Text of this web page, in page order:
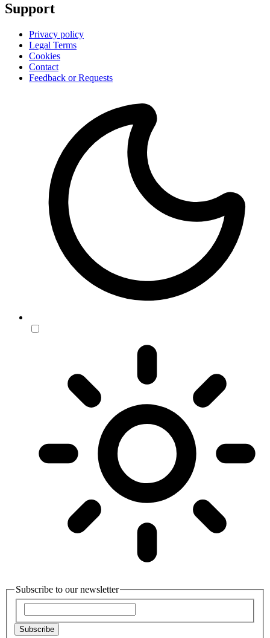
Support
Privacy policy
Legal Terms
Cookies
Contact
Feedback or Requests
Subscribe to our newsletter
Subscribe